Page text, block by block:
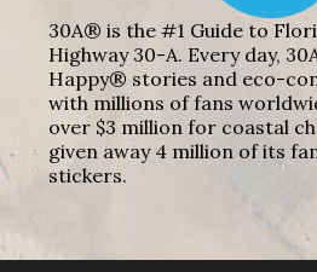
30A® is the #1 Guide to
Highway 30-A. Every day,
Happy® stories and eco-
with millions of fans
over $3 million for coastal
given away 4 million of its
stickers.